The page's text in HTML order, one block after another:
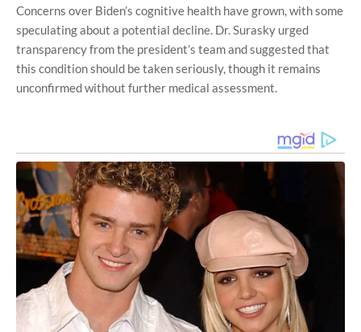
Concerns over Biden’s cognitive health have grown, with some
speculating about a potential decline. Dr. Surasky urged
transparency from the president’s team and suggested that
this condition should be taken seriously, though it remains
unconfirmed without further medical assessment.